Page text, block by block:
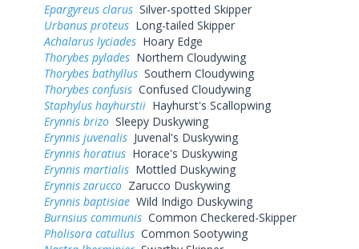
Epargyreus clarus Silver-spotted Skipper
Urbanus proteus Long-tailed Skipper
Achalarus lyciades Hoary Edge
Thorybes pylades Northern Cloudywing
Thorybes bathyllus Southern Cloudywing
Thorybes confusis Confused Cloudywing
Staphylus hayhurstii Hayhurst's Scallopwing
Erynnis brizo Sleepy Duskywing
Erynnis juvenalis Juvenal's Duskywing
Erynnis horatius Horace's Duskywing
Erynnis martialis Mottled Duskywing
Erynnis zarucco Zarucco Duskywing
Erynnis baptisiae Wild Indigo Duskywing
Burnsius communis Common Checkered-Skipper
Pholisora catullus Common Sootywing